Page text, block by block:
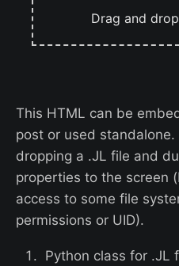
Drag and
This HTML can be
post or used
dropping a .JL file and
properties to the screen
access to some file
permissions or UID).
Python class for .JL